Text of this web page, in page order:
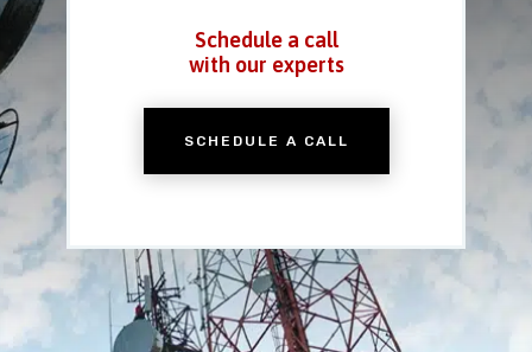
Schedule a call
with our experts
SCHEDULE A CALL